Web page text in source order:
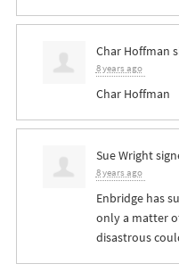
Char Hoffman
8 years ago
Char Hoffman
Sue Wright
8 years ago
Enbridge has
only a matter
disastrous